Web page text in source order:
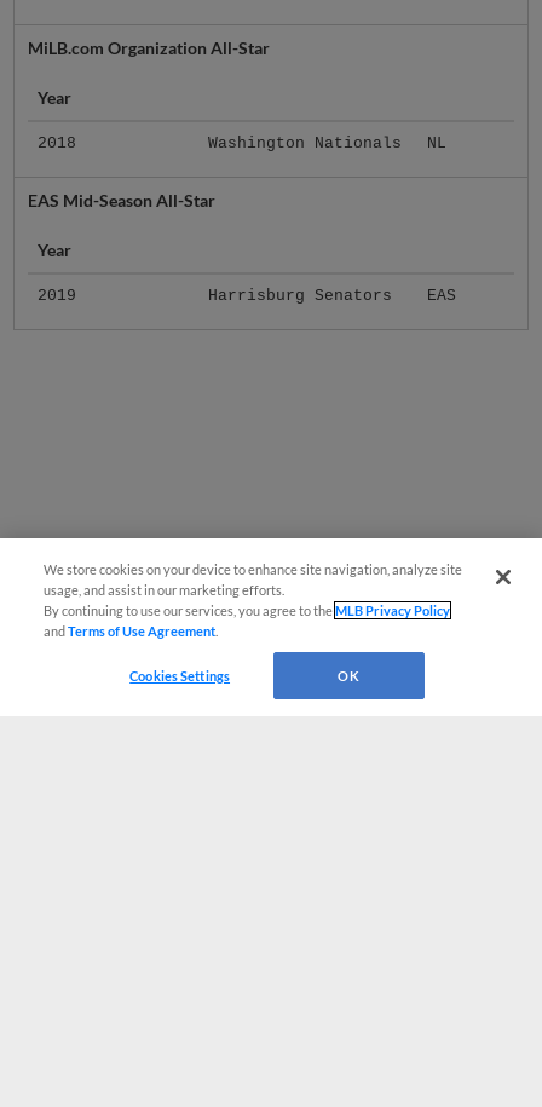
MiLB.com Organization All-Star
Year
2018 Washington Nationals NL
EAS Mid-Season All-Star
Year
2019 Harrisburg Senators EAS
We store cookies on your device to enhance site navigation, analyze site
usage, and assist in our marketing efforts.
By continuing to use our services, you agree to theMLB Privacy Policy
andTerms of Use Agreement
Cookies Settings OK